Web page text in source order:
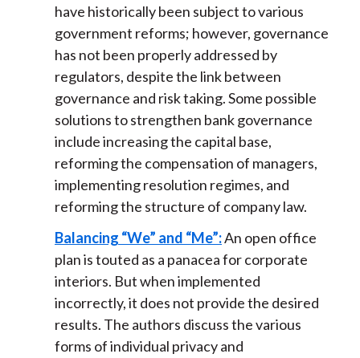
have historically been subject to various
government reforms; however, governance
has not been properly addressed by
regulators, despite the link between
governance and risk taking. Some possible
solutions to strengthen bank governance
include increasing the capital base,
reforming the compensation of managers,
implementing resolution regimes, and
reforming the structure of company law.
Balancing “We” and “Me”:An open office
plan is touted as a panacea for corporate
interiors. But when implemented
incorrectly, it does not provide the desired
results. The authors discuss the various
forms of individual privacy and